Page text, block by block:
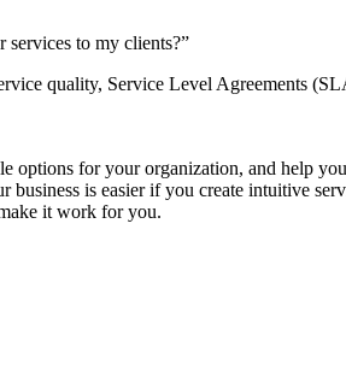
to my clients?”
quality, Service Level Agreements
options for your organization, and help
is easier if you create intuitive
it work for you.